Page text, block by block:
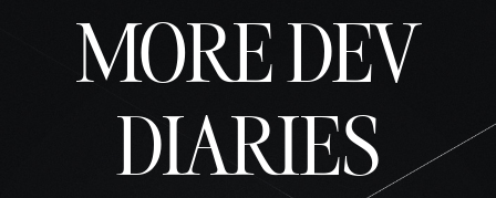
MORE DEV
DIARIES